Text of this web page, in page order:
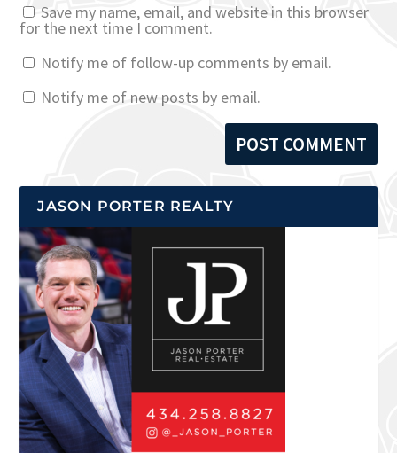
Save my name, email, and website in this browser
for the next time I comment.
Notify me of follow-up comments by email.
Notify me of new posts by email.
JASON PORTER REALTY